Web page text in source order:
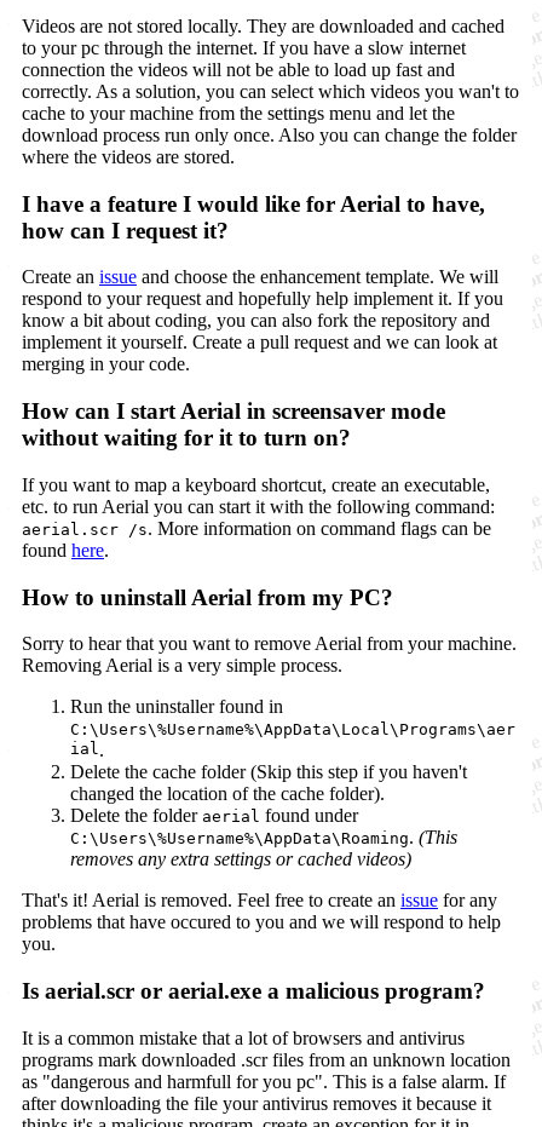
Videos are not stored locally. They are downloaded and cached
to your pc through the internet. If you have a slow internet
connection the videos will not be able to load up fast and
correctly. As a solution, you can select which videos you wan't to
cache to your machine from the settings menu and let the
download process run only once. Also you can change the folder
where the videos are stored.
I have a feature I would like for Aerial to have,
how can I request it?
Create an issue and choose the enhancement template. We will
respond to your request and hopefully help implement it. If you
know a bit about coding, you can also fork the repository and
implement it yourself. Create a pull request and we can look at
merging in your code.
How can I start Aerial in screensaver mode
without waiting for it to turn on?
If you want to map a keyboard shortcut, create an executable,
etc. to run Aerial you can start it with the following command:
aerial.scr /s. More information on command flags can be
found here.
How to uninstall Aerial from my PC?
Sorry to hear that you want to remove Aerial from your machine.
Removing Aerial is a very simple process.
Run the uninstaller found in
C:\Users\%Username%\AppData\Local\Programs\aer
ial.
Delete the cache folder (Skip this step if you haven't
changed the location of the cache folder).
Delete the folder aerial found under
C:\Users\%Username%\AppData\Roaming. (This
removes any extra settings or cached videos)
That's it! Aerial is removed. Feel free to create an issue for any
problems that have occured to you and we will respond to help
you.
Is aerial.scr or aerial.exe a malicious program?
It is a common mistake that a lot of browsers and antivirus
programs mark downloaded .scr files from an unknown location
as "dangerous and harmfull for you pc". This is a false alarm. If
after downloading the file your antivirus removes it because it